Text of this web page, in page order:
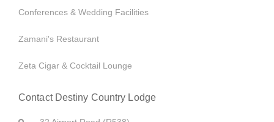
The Barberton Class 6 Steam Locomotive
Flyfishing at Dullstroom
7 Reasons to remind us why South Africa is the most beautiful
Conferences & Wedding Facilities
Zamani's Restaurant
Zeta Cigar & Cocktail Lounge
Contact Destiny Country Lodge